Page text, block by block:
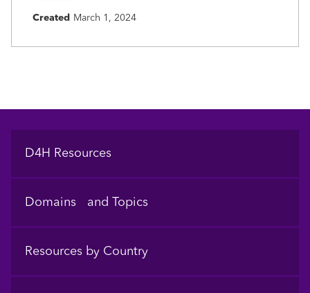
Created March 1, 2024
Footer
D4H Resources
Domains and Topics
Resources by Country